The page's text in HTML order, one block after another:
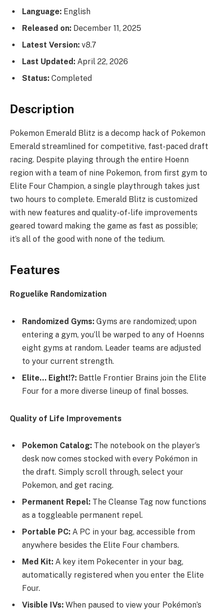
Language: English
Released on: December 11, 2025
Latest Version: v8.7
Last Updated: April 22, 2026
Status: Completed
Description
Pokemon Emerald Blitz is a decomp hack of Pokemon
Emerald streamlined for competitive, fast-paced draft
racing. Despite playing through the entire Hoenn
region with a team of nine Pokemon, from first gym to
Elite Four Champion, a single playthrough takes just
two hours to complete. Emerald Blitz is customized
with new features and quality-of-life improvements
geared toward making the game as fast as possible;
it’s all of the good with none of the tedium.​
Features
Roguelike Randomization
Randomized Gyms: Gyms are randomized; upon
entering a gym, you’ll be warped to any of Hoenns
eight gyms at random. Leader teams are adjusted
to your current strength.
Elite… Eight!?: Battle Frontier Brains join the Elite
Four for a more diverse lineup of final bosses.
Quality of Life Improvements
Pokemon Catalog: The notebook on the player’s
desk now comes stocked with every Pokémon in
the draft. Simply scroll through, select your
Pokemon, and get racing.
Permanent Repel: The Cleanse Tag now functions
as a toggleable permanent repel.
Portable PC: A PC in your bag, accessible from
anywhere besides the Elite Four chambers.
Med Kit: A key item Pokecenter in your bag,
automatically registered when you enter the Elite
Four.
Visible IVs: When paused to view your Pokémon’s